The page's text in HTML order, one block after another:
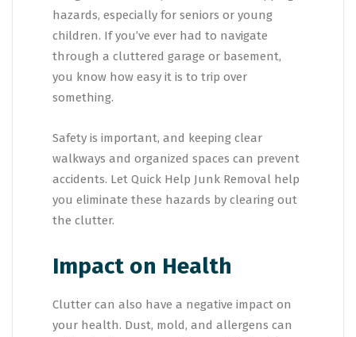
hazards, especially for seniors or young
children. If you’ve ever had to navigate
through a cluttered garage or basement,
you know how easy it is to trip over
something.
Safety is important, and keeping clear
walkways and organized spaces can prevent
accidents. Let Quick Help Junk Removal help
you eliminate these hazards by clearing out
the clutter.
Impact on Health
Clutter can also have a negative impact on
your health. Dust, mold, and allergens can